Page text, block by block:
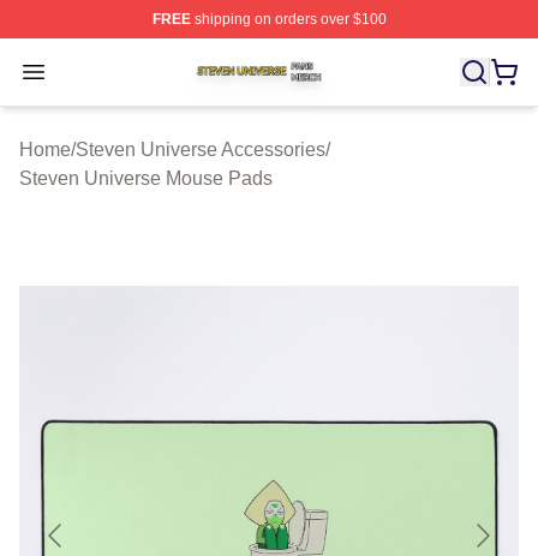
FREEshipping on orders over $100
Open menu
Steven Universe Shop ⚡️ Officially Licensed Steven
Home/Steven Universe Accessories/
Steven Universe Mouse Pads